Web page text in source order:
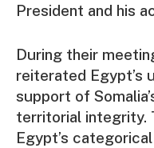
President and his
During their
reiterated Egypt’s
support of
territorial integrity.
Egypt’s